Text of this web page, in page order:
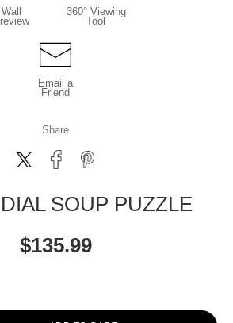
Wall
360° Viewing
Tool
Email a
Friend
Share
SOUP PUZZLE
$135.99